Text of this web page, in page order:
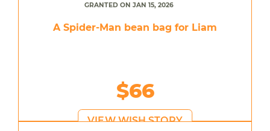
GRANTED ON JAN 15, 2026
A Spider-Man bean bag for Liam
$66
VIEW WISH STORY